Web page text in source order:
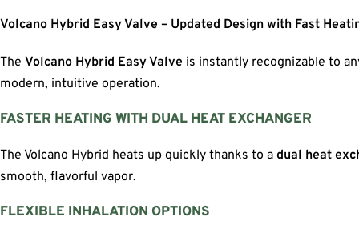
Volcano Hybrid Easy Valve – Updated Design with Fast
The Volcano Hybrid Easy Valve is instantly recognizable to
modern, intuitive operation.
FASTER HEATING WITH DUAL HEAT EXCHANGER
The Volcano Hybrid heats up quickly thanks to a dual heat
smooth, flavorful vapor.
FLEXIBLE INHALATION OPTIONS